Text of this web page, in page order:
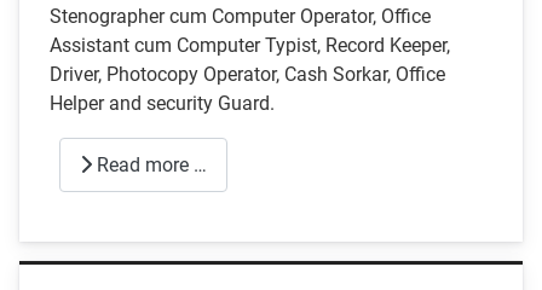
Stenographer cum Computer Operator, Office
Assistant cum Computer Typist, Record Keeper,
Driver, Photocopy Operator, Cash Sorkar, Office
Helper and security Guard.
Read more …